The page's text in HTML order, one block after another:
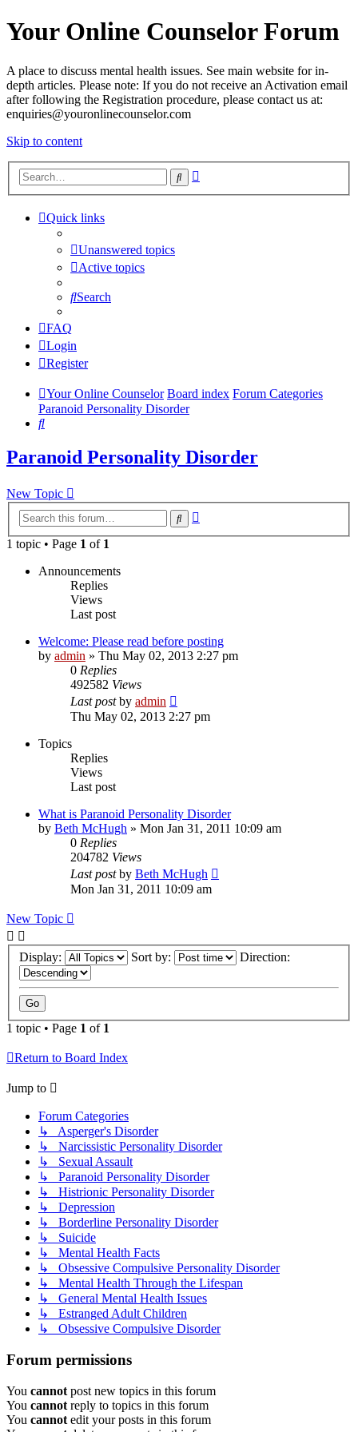
Your Online Counselor Forum
A place to discuss mental health issues. See main website for in-
depth articles. Please note: If you do not receive an Activation email
after following the Registration procedure, please contact us at:
enquiries@youronlinecounselor.com
Skip to content
Search
Quick links
Unanswered topics
Active topics
Search
FAQ
Login
Register
Your Online Counselor Board index Forum Categories
Paranoid Personality Disorder
Search
Paranoid Personality Disorder
New Topic
Search
1 topic • Page 1 of 1
Announcements
Replies
Views
Last post
Welcome: Please read before posting
by admin » Thu May 02, 2013 2:27 pm
0 Replies
492582 Views
Last postby admin
Thu May 02, 2013 2:27 pm
Topics
Replies
Views
Last post
What is Paranoid Personality Disorder
by Beth McHugh » Mon Jan 31, 2011 10:09 am
0 Replies
204782 Views
Last postby Beth McHugh
Mon Jan 31, 2011 10:09 am
New Topic
Display: Sort by: Direction:
1 topic • Page 1 of 1
Return to Board Index
Jump to
Forum Categories
↳ Asperger's Disorder
↳ Narcissistic Personality Disorder
↳ Sexual Assault
↳ Paranoid Personality Disorder
↳ Histrionic Personality Disorder
↳ Depression
↳ Borderline Personality Disorder
↳ Suicide
↳ Mental Health Facts
↳ Obsessive Compulsive Personality Disorder
↳ Mental Health Through the Lifespan
↳ General Mental Health Issues
↳ Estranged Adult Children
↳ Obsessive Compulsive Disorder
Forum permissions
You cannot post new topics in this forum
You cannot reply to topics in this forum
You cannot edit your posts in this forum